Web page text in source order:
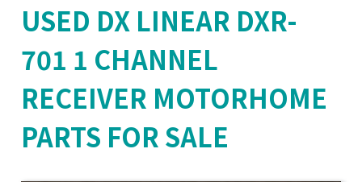
USED DX LINEAR DXR-
701 1 CHANNEL
RECEIVER MOTORHOME
PARTS FOR SALE